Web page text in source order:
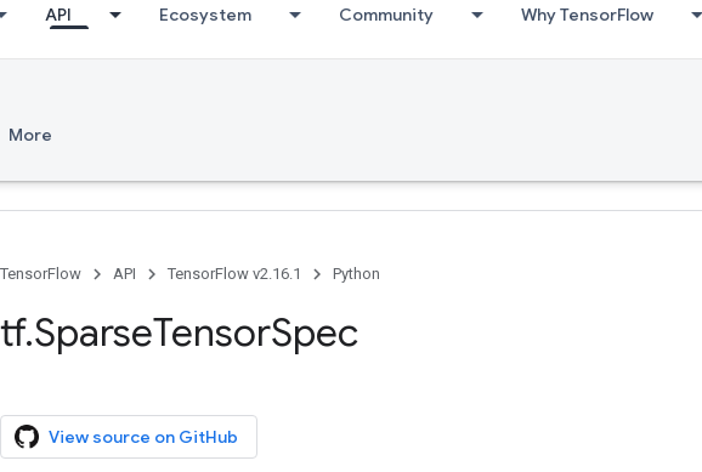
API Ecosystem Community Why TensorFlow
More
TensorFlow API TensorFlow v2.16.1 Python
tf.SparseTensorSpec
View source on GitHub